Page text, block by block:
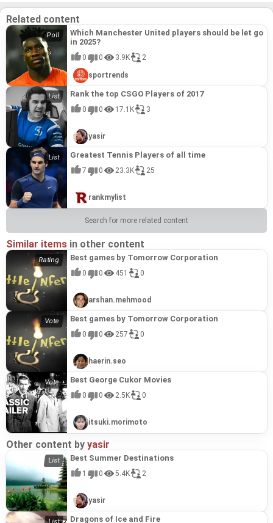
Related content
Which Manchester United players should be let go
in 2025?
0 0 3.9K 2
sportrends
Rank the top CSGO Players of 2017
0 0 17.1K 3
yasir
Greatest Tennis Players of all time
7 0 23.3K 25
rankmylist
Search for more related content
Similar items in other content
Best games by Tomorrow Corporation
0 0 451 0
arshan.mehmood
Best games by Tomorrow Corporation
0 0 257 0
haerin.seo
Best George Cukor Movies
0 0 2.5K 0
itsuki.morimoto
Other content by yasir
Best Summer Destinations
1 0 5.4K 2
yasir
Dragons of Ice and Fire